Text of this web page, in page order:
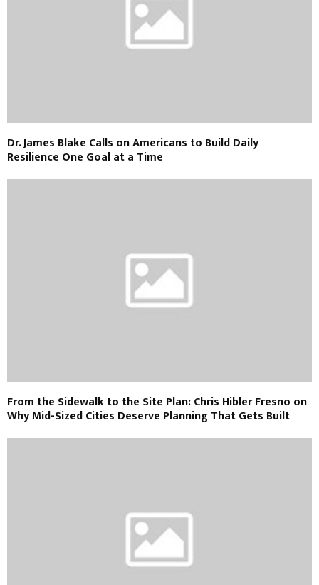
Dr. James Blake Calls on Americans to Build Daily
Resilience One Goal at a Time
From the Sidewalk to the Site Plan: Chris Hibler Fresno on
Why Mid-Sized Cities Deserve Planning That Gets Built